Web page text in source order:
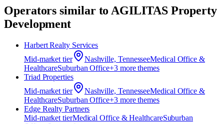
Operators similar toAGILITAS Property
Development
Harbert Realty Services
Mid-market tier Nashville, TennesseeMedical Office &
HealthcareSuburban Office+3more themes
Triad Properties
Mid-market tier Nashville, TennesseeMedical Office &
HealthcareSuburban Office+3more themes
Edge Realty Partners
Mid-market tierMedical Office & HealthcareSuburban